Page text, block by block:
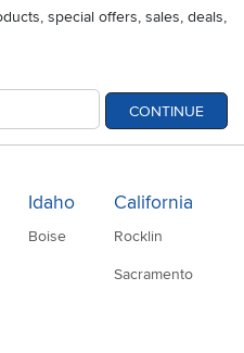
special offers, sales, deals,
CONTINUE
Idaho
Boise
California
Rocklin
Sacramento